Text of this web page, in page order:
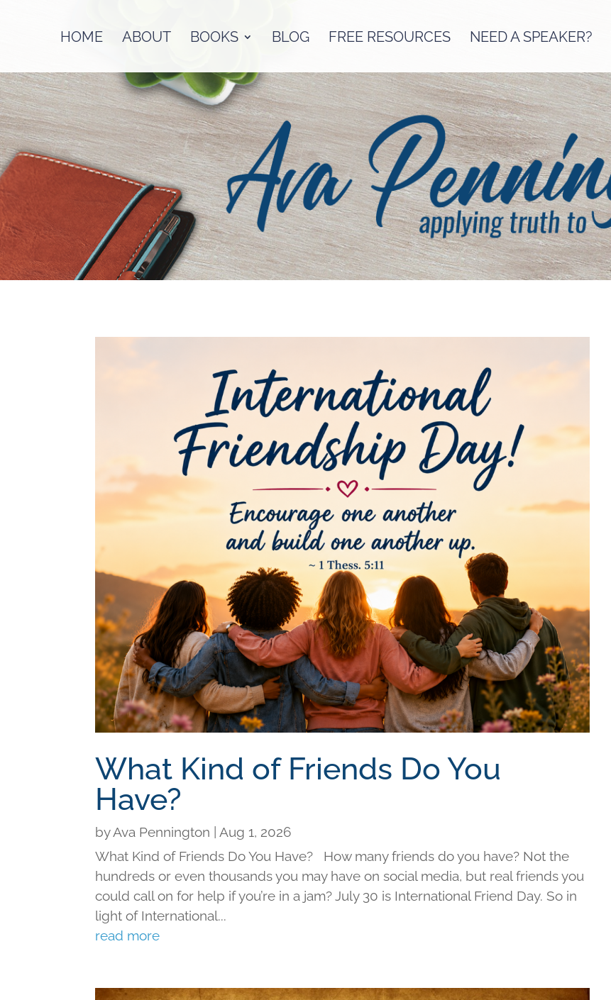
HOME ABOUT BOOKS BLOG FREE RESOURCES NEED A SPEAKER?
What Kind of Friends Do You
Have?
byAva Pennington
Aug 1, 2026
What Kind of Friends Do You Have? How many friends do you have? Not the
hundreds or even thousands you may have on social media, but real friends you
could call on for help if you’re in a jam? July 30 is International Friend Day. So in
light of International...
read more